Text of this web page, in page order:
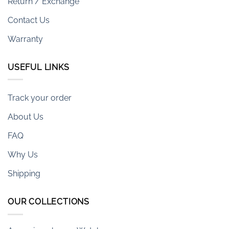
Contact Us
Warranty
USEFUL LINKS
Track your order
About Us
FAQ
Why Us
Shipping
OUR COLLECTIONS